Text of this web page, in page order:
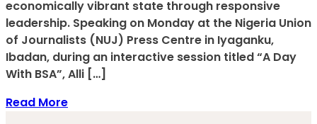
economically vibrant state through responsive
leadership. Speaking on Monday at the Nigeria Union
of Journalists (NUJ) Press Centre in Iyaganku,
Ibadan, during an interactive session titled “A Day
With BSA”, Alli […]
Read More